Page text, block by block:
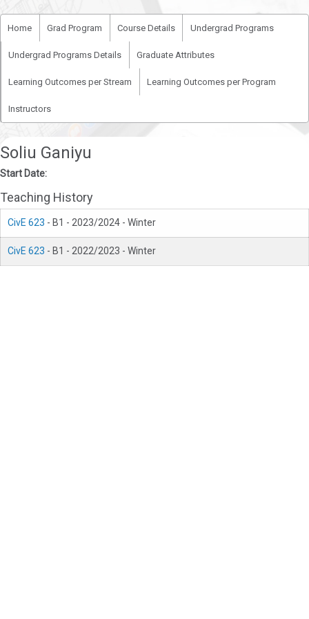
Home Grad Program Course Details Undergrad Programs
Undergrad Programs Details Graduate Attributes
Learning Outcomes per Stream Learning Outcomes per Program
Instructors
Soliu Ganiyu
Start Date:
Teaching History
CivE 623 - B1 - 2023/2024 - Winter
CivE 623 - B1 - 2022/2023 - Winter